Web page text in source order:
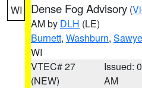
WI
Dense Fog Advisory (
AM by DLH (LE)
Burnett, Washburn,
WI
VTEC# 27
(NEW)
Issued:
AM